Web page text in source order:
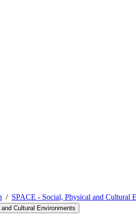
SPACE - Social, Physical and Cultural
Cultural Environments